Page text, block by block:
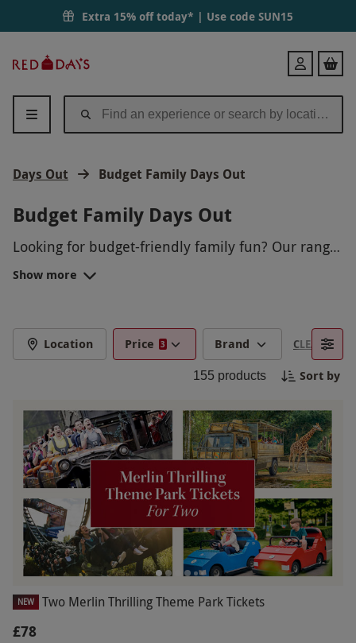
Extra 15% off today* | Use code SUN15
Days
Login
Days Out Budget Family Days Out
Budget Family Days Out
Looking for budget-friendly family fun? Our range
of budget family days out offers a variety of
activities to suit every pocket. From picnics in the
Create lasting memories with your loved ones
without the worry of overspending. Book your
budget family day out today and make the most
Show more
Location Price 3 Brand CLEAR
155 products Sort by
NEW Two Merlin Thrilling Theme Park Tickets
£78